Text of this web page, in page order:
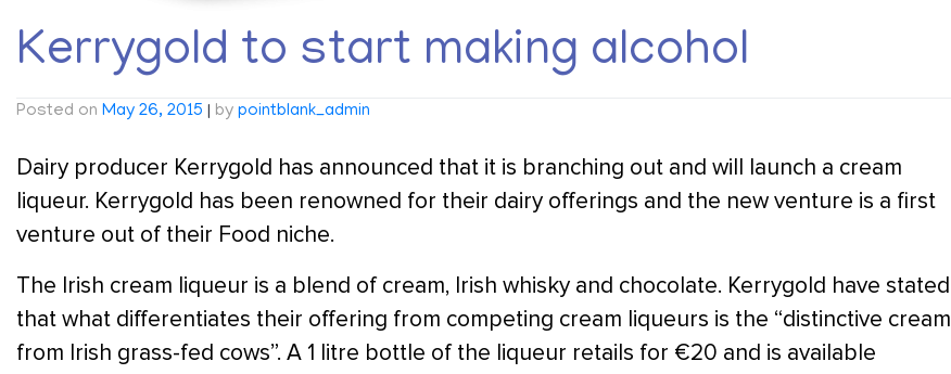
Kerrygold to start making alcohol
Posted on May 26, 2015 | by pointblank_admin
Dairy producer Kerrygold has announced that it is branching out and will launch a cream
liqueur. Kerrygold has been renowned for their dairy offerings and the new venture is a first
venture out of their Food niche.
The Irish cream liqueur is a blend of cream, Irish whisky and chocolate. Kerrygold have stated
that what differentiates their offering from competing cream liqueurs is the “distinctive cream
from Irish grass-fed cows”. A 1 litre bottle of the liqueur retails for €20 and is available